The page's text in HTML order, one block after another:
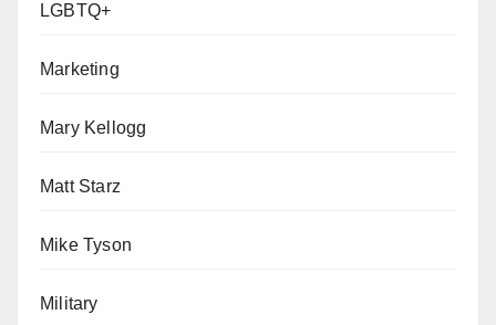
LGBTQ+
Marketing
Mary Kellogg
Matt Starz
Mike Tyson
Military